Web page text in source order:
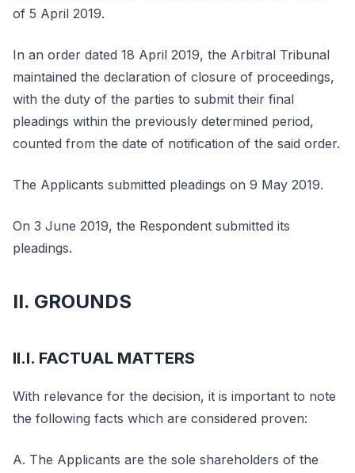
of 5 April 2019.
In an order dated 18 April 2019, the Arbitral Tribunal
maintained the declaration of closure of proceedings,
with the duty of the parties to submit their final
pleadings within the previously determined period,
counted from the date of notification of the said order.
The Applicants submitted pleadings on 9 May 2019.
On 3 June 2019, the Respondent submitted its
pleadings.
II. GROUNDS
II.I. FACTUAL MATTERS
With relevance for the decision, it is important to note
the following facts which are considered proven:
A. The Applicants are the sole shareholders of the